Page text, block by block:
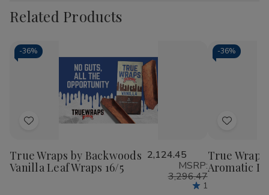
Related Products
-36%
Add
Wish
List
True Wraps by Backwoods
Vanilla Leaf Wraps 16/5
2,124.45
MSRP:
3,296.47
1
-36%
Add
Wish
List
True
Aromatic